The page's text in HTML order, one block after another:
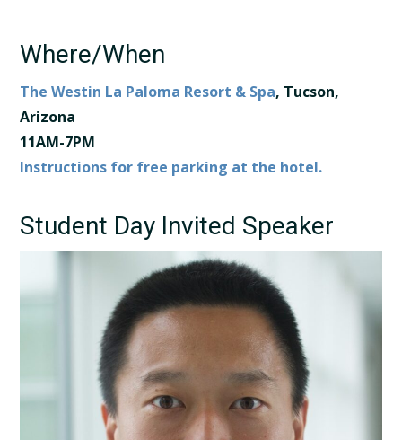
Where/When
The Westin La Paloma Resort & Spa, Tucson,
Arizona​ ​
11AM-7PM
Instructions for free parking at the hotel.
Student Day Invited Speaker